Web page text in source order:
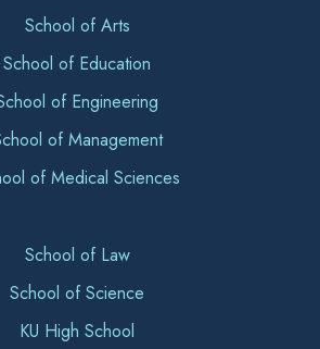
School of Arts
School of Education
of Engineering
of Management
of Medical Sciences
School of Law
School of Science
KU High School